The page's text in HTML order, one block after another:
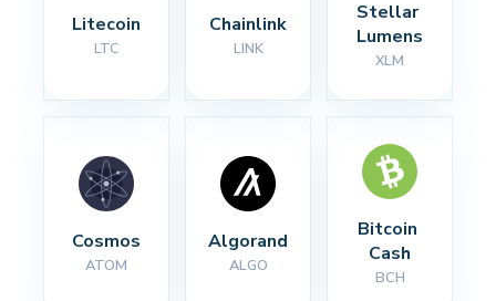
Litecoin
LTC
Chainlink
LINK
Stellar
Lumens
XLM
Cosmos
ATOM
Algorand
ALGO
Bitcoin
Cash
BCH